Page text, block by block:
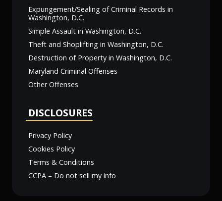
Expungement/Sealing of Criminal Records in
Washington, D.C.
Simple Assault in Washington, D.C.
Theft and Shoplifting in Washington, D.C.
Destruction of Property in Washington, D.C.
Maryland Criminal Offenses
Other Offenses
DISCLOSURES
Privacy Policy
Cookies Policy
Terms & Conditions
CCPA – Do not sell my info